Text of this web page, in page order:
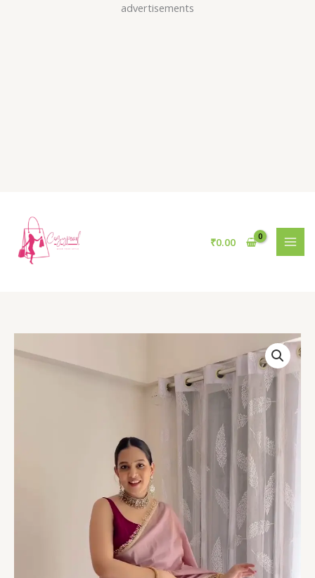
advertisements
Skip
₹0.00
Pink